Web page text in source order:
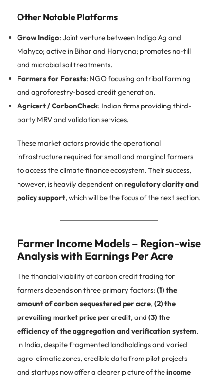
Other Notable Platforms
Grow Indigo: Joint venture between Indigo Ag and
Mahyco; active in Bihar and Haryana; promotes no-till
and microbial soil treatments.
Farmers for Forests: NGO focusing on tribal farming
and agroforestry-based credit generation.
Agricert / CarbonCheck: Indian firms providing third-
party MRV and validation services.
These market actors provide the operational
infrastructure required for small and marginal farmers
to access the climate finance ecosystem. Their success,
however, is heavily dependent onregulatory clarity and
policy support, which will be the focus of the next section.
Farmer Income Models – Region-wise
Analysis with Earnings Per Acre
The financial viability of carbon credit trading for
farmers depends on three primary factors: (1) the
amount of carbon sequestered per acre, (2) the
prevailing market price per credit, and (3) the
efficiency of the aggregation and verification system.
In India, despite fragmented landholdings and varied
agro-climatic zones, credible data from pilot projects
and startups now offer a clearer picture of theincome